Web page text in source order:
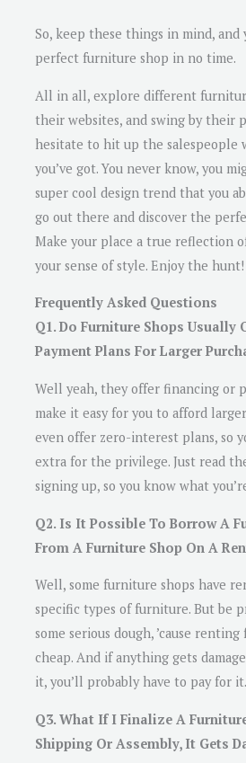
So, keep these things in mind, and
perfect furniture shop in no time.
All in all, explore different
their websites, and swing by their
hesitate to hit up the salespeople
you’ve got. You never know, you
super cool design trend that you
go out there and discover the
Make your place a true reflection
your sense of style. Enjoy the hunt!
Frequently Asked Questions
Q1. Do Furniture Shops Usually
Payment Plans For Larger
Well yeah, they offer financing or
make it easy for you to afford
even offer zero-interest plans, so
extra for the privilege. Just read
signing up, so you know what
Q2. Is It Possible To Borrow A
From A Furniture Shop On A
Well, some furniture shops have
specific types of furniture. But be
some serious dough, ’cause
cheap. And if anything gets
it, you’ll probably have to pay for it.
Q3. What If I Finalize A
Shipping Or Assembly, It Gets